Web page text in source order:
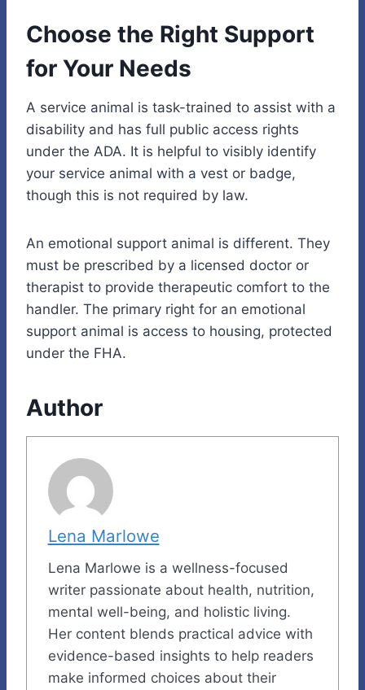
Choose the Right Support
for Your Needs
A service animal is task-trained to assist with a
disability and has full public access rights
under the ADA. It is helpful to visibly identify
your service animal with a vest or badge,
though this is not required by law.
An emotional support animal is different. They
must be prescribed by a licensed doctor or
therapist to provide therapeutic comfort to the
handler. The primary right for an emotional
support animal is access to housing, protected
under the FHA.
Author
Lena Marlowe
Lena Marlowe is a wellness-focused
writer passionate about health, nutrition,
mental well-being, and holistic living.
Her content blends practical advice with
evidence-based insights to help readers
make informed choices about their